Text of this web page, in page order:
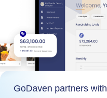
GoDaven partners with